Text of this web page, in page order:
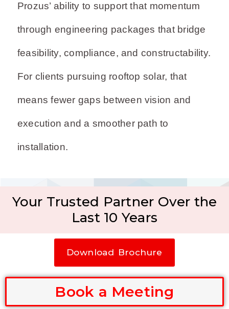
Prozus’ ability to support that momentum
through engineering packages that bridge
feasibility, compliance, and constructability.
For clients pursuing rooftop solar, that
means fewer gaps between vision and
execution and a smoother path to
installation.
Your Trusted Partner Over the
Last 10 Years
Download Brochure
Book a Meeting